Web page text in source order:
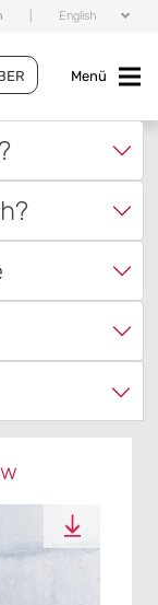
English
Menü